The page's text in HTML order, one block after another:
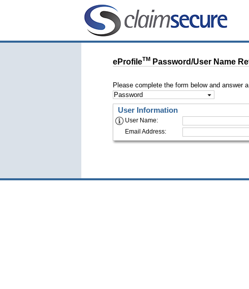
eProfileTM Password/User Name
Please complete the form below and answer
Password/User Name Retrieval
User Information
User Name:
Email Address: